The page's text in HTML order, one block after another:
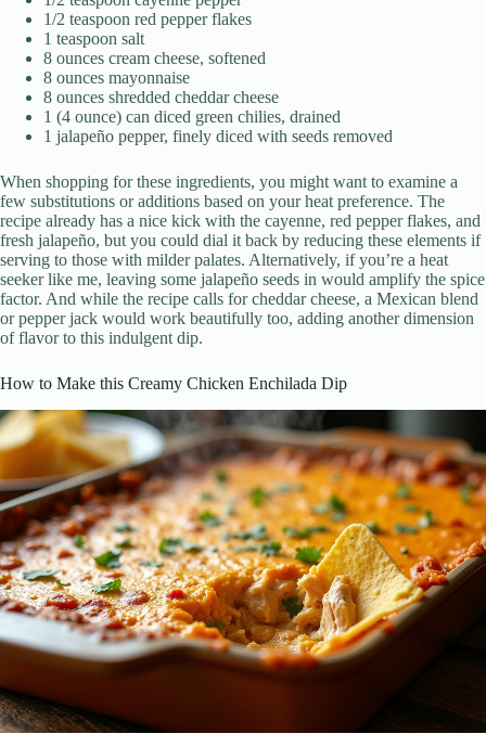
1/2 teaspoon red pepper flakes
1 teaspoon salt
8 ounces cream cheese, softened
8 ounces mayonnaise
8 ounces shredded cheddar cheese
1 (4 ounce) can diced green chilies, drained
1 jalapeño pepper, finely diced with seeds removed
When shopping for these ingredients, you might want to examine a
few substitutions or additions based on your heat preference. The
recipe already has a nice kick with the cayenne, red pepper flakes, and
fresh jalapeño, but you could dial it back by reducing these elements if
serving to those with milder palates. Alternatively, if you’re a heat
seeker like me, leaving some jalapeño seeds in would amplify the spice
factor. And while the recipe calls for cheddar cheese, a Mexican blend
or pepper jack would work beautifully too, adding another dimension
of flavor to this indulgent dip.
How to Make this Creamy Chicken Enchilada Dip